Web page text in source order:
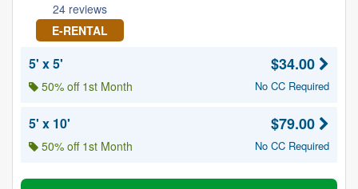
24 reviews
E-RENTAL
5' x 5'
50% off 1st Month
$34.00
No CC Required
5' x 10'
50% off 1st Month
$79.00
No CC Required